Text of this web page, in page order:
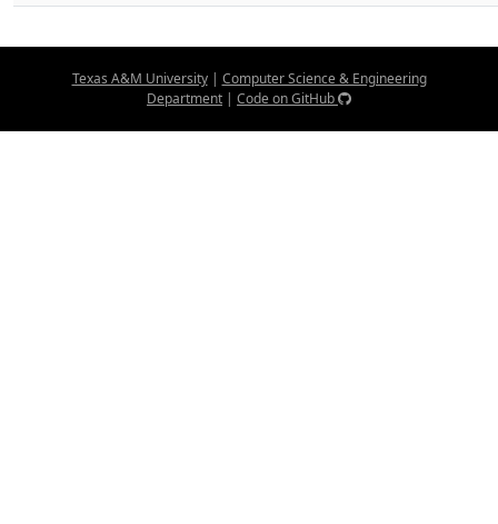
Texas A&M University| Computer Science & Engineering
Department | Code on GitHub